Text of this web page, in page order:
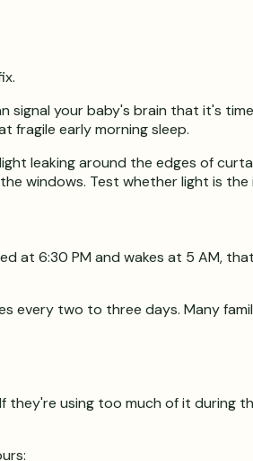
signal your baby's brain that it's
fragile early morning sleep.
leaking around the edges of
windows. Test whether light is the
at 6:30 PM and wakes at 5 AM,
every two to three days. Many
they're using too much of it